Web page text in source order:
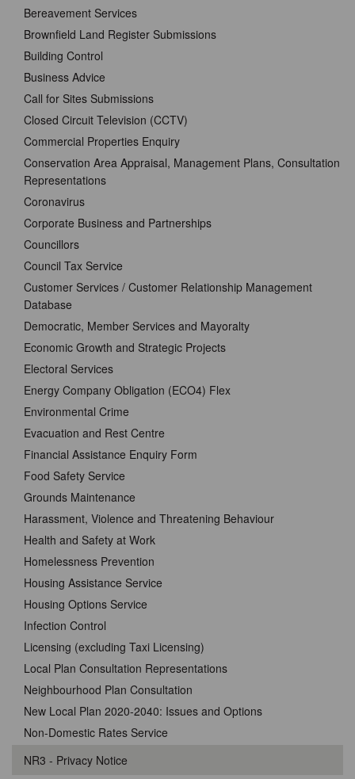
Bereavement Services
Brownfield Land Register Submissions
Building Control
Business Advice
Call for Sites Submissions
Closed Circuit Television (CCTV)
Commercial Properties Enquiry
Conservation Area Appraisal, Management Plans, Consultation
Representations
Coronavirus
Corporate Business and Partnerships
Councillors
Council Tax Service
Customer Services / Customer Relationship Management
Database
Democratic, Member Services and Mayoralty
Economic Growth and Strategic Projects
Electoral Services
Energy Company Obligation (ECO4) Flex
Environmental Crime
Evacuation and Rest Centre
Financial Assistance Enquiry Form
Food Safety Service
Grounds Maintenance
Harassment, Violence and Threatening Behaviour
Health and Safety at Work
Homelessness Prevention
Housing Assistance Service
Housing Options Service
Infection Control
Licensing (excluding Taxi Licensing)
Local Plan Consultation Representations
Neighbourhood Plan Consultation
New Local Plan 2020-2040: Issues and Options
Non-Domestic Rates Service
NR3 - Privacy Notice